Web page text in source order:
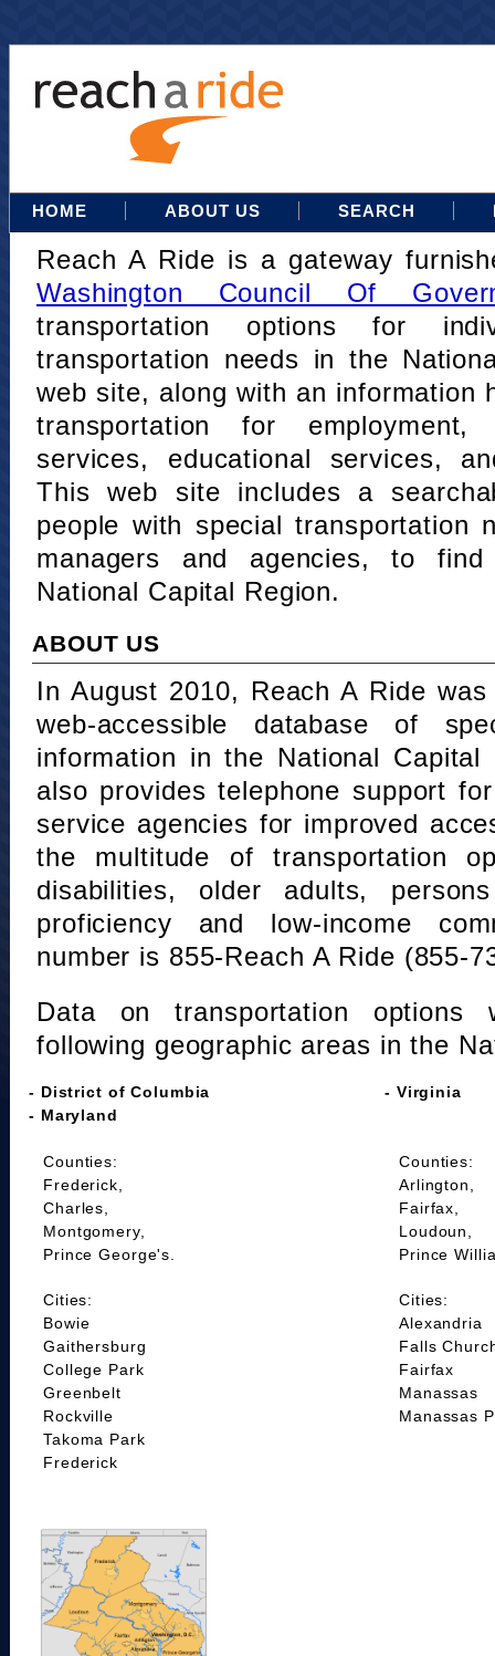
HOME ABOUT US SEARCH
Reach A Ride is a gateway
Washington Council Of
transportation options for
transportation needs in the
web site, along with an information
transportation for
services, educational services,
This web site includes a
people with special transportation
managers and agencies, to
National Capital Region.
ABOUT US
In August 2010, Reach A Ride
web-accessible database of
information in the National Capital
also provides telephone support
service agencies for improved
the multitude of transportation
disabilities, older adults,
proficiency and low-income
number is 855-Reach A Ride (855-
Data on transportation
following geographic areas in the
- District of Columbia
- Maryland
- Virginia
Counties:
Frederick,
Charles,
Montgomery,
Prince George's.
Cities:
Bowie
Gaithersburg
College Park
Greenbelt
Rockville
Takoma Park
Frederick
Counties:
Arlington,
Fairfax,
Loudoun,
Prince
Cities:
Alexandria
Falls
Fairfax
Manassas
Manassas